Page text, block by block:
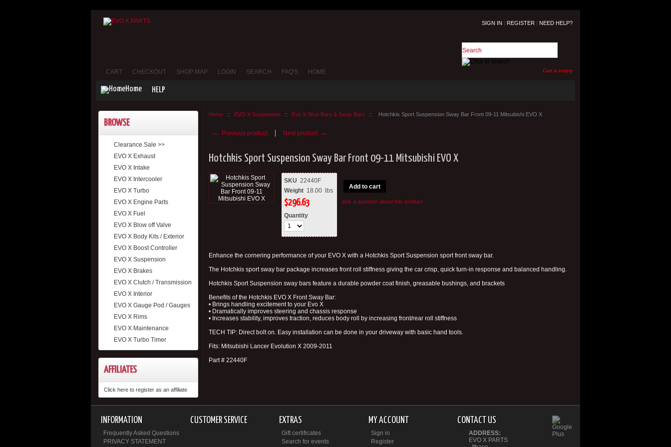
Cart is empty
SIGN IN | REGISTER | NEED HELP?
CART CHECKOUT SHOP MAP LOGIN SEARCH FAQ'S HOME
Home HELP
BROWSE
Clearance Sale >>
EVO X Exhaust
EVO X Intake
EVO X Intercooler
EVO X Turbo
EVO X Engine Parts
EVO X Fuel
EVO X Blow off Valve
EVO X Body Kits / Exterior
EVO X Boost Controller
EVO X Suspension
EVO X Brakes
EVO X Clutch / Transmission
EVO X Interior
EVO X Gauge Pod / Gauges
EVO X Rims
EVO X Maintenance
EVO X Turbo Timer
AFFILIATES
Click here to register as an affiliate
Home :: EVO X Suspension :: Evo X Strut Bars & Sway Bars :: Hotchkis Sport Suspension Sway Bar Front 09-11 Mitsubishi EVO X
← Previous product Next product →
Hotchkis Sport Suspension Sway Bar Front 09-11 Mitsubishi EVO X
SKU 22440F
Weight 18.00 lbs
$296.63
Quantity
Add to cart
Ask a question about this product
Enhance the cornering performance of your EVO X with a Hotchkis Sport Suspension sport front sway bar.
The Hotchkis sport sway bar package increases front roll stiffness giving the car crisp, quick turn-in response and balanced handling.
Hotchkis Sport Suspension sway bars feature a durable powder coat finish, greasable bushings, and brackets
Benefits of the Hotchkis EVO X Front Sway Bar:
• Brings handling excitement to your Evo X
• Dramatically improves steering and chassis response
• Increases stability, improves traction, reduces body roll by increasing front/rear roll stiffness
TECH TIP: Direct bolt on. Easy installation can be done in your driveway with basic hand tools.
Fits: Mitsubishi Lancer Evolution X 2009-2011
Part # 22440F
INFORMATION
Frequently Asked Questions
PRIVACY STATEMENT
CUSTOMER SERVICE EXTRAS
Gift certificates
Search for events
MY ACCOUNT
Sign in
Register
CONTACT US
ADDRESS:
EVO X PARTS